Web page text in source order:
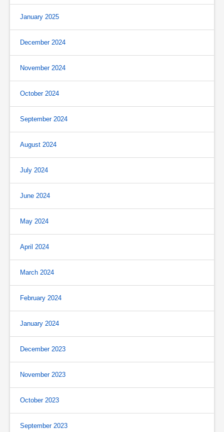
January 2025
December 2024
November 2024
October 2024
September 2024
August 2024
July 2024
June 2024
May 2024
April 2024
March 2024
February 2024
January 2024
December 2023
November 2023
October 2023
September 2023